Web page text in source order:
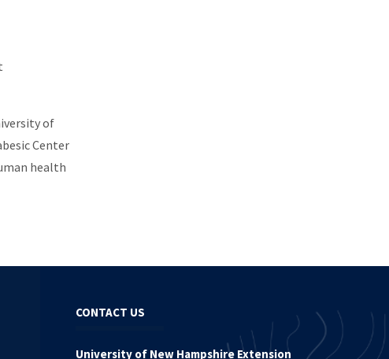
of
Center
health
CONTACT US
University of New Hampshire Extension